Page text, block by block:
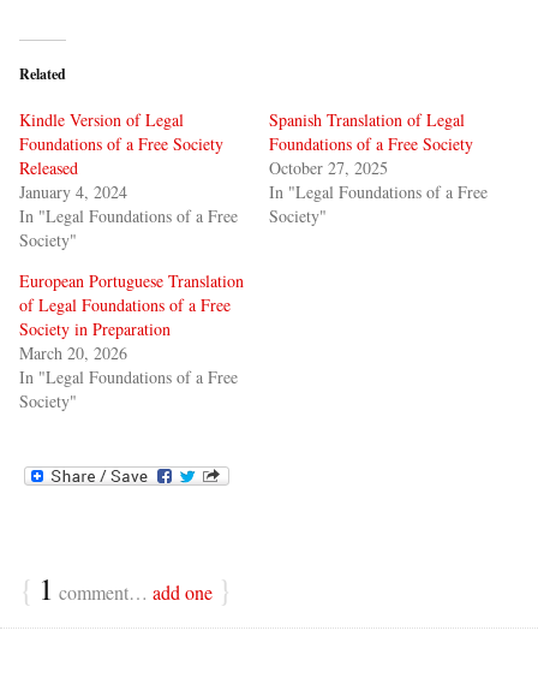
Related
Kindle Version of Legal
Foundations of a Free Society
Released
January 4, 2024
In "Legal Foundations of a Free
Society"
Spanish Translation of Legal
Foundations of a Free Society
October 27, 2025
In "Legal Foundations of a Free
Society"
European Portuguese Translation
of Legal Foundations of a Free
Society in Preparation
March 20, 2026
In "Legal Foundations of a Free
Society"
{ 1 comment… add one }